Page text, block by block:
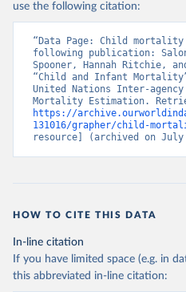
use the following citation:
“Data Page: Child
following publication:
Spooner, Hannah Ritchie,
“Child and Infant
United Nations Inter-
https://
131016/grapher/child-
resource] (archived on
HOW TO CITE THIS DATA
In-line citation
If you have limited space (e.g. in
this abbreviated in-line citation: